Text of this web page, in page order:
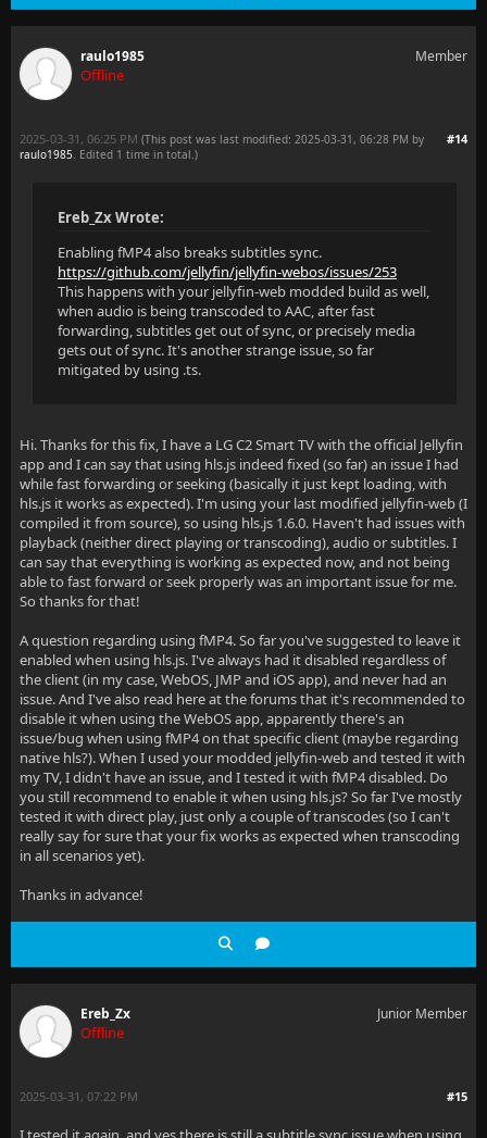
raulo1985
Offline
Member
#14
2025-03-31, 06:25 PM (This post was last modified: 2025-03-31, 06:28 PM by
raulo1985. Edited 1 time in total.)
Ereb_Zx Wrote:
Enabling fMP4 also breaks subtitles sync.
https://github.com/jellyfin/jellyfin-webos/issues/253
This happens with your jellyfin-web modded build as well,
when audio is being transcoded to AAC, after fast
forwarding, subtitles get out of sync, or precisely media
gets out of sync. It's another strange issue, so far
mitigated by using .ts.
Hi. Thanks for this fix, I have a LG C2 Smart TV with the official Jellyfin
app and I can say that using hls.js indeed fixed (so far) an issue I had
while fast forwarding or seeking (basically it just kept loading, with
hls.js it works as expected). I'm using your last modified jellyfin-web (I
compiled it from source), so using hls.js 1.6.0. Haven't had issues with
playback (neither direct playing or transcoding), audio or subtitles. I
can say that everything is working as expected now, and not being
able to fast forward or seek properly was an important issue for me.
So thanks for that!
A question regarding using fMP4. So far you've suggested to leave it
enabled when using hls.js. I've always had it disabled regardless of
the client (in my case, WebOS, JMP and iOS app), and never had an
issue. And I've also read here at the forums that it's recommended to
disable it when using the WebOS app, apparently there's an
issue/bug when using fMP4 on that specific client (maybe regarding
native hls?). When I used your modded jellyfin-web and tested it with
my TV, I didn't have an issue, and I tested it with fMP4 disabled. Do
you still recommend to enable it when using hls.js? So far I've mostly
tested it with direct play, just only a couple of transcodes (so I can't
really say for sure that your fix works as expected when transcoding
in all scenarios yet).
Thanks in advance!
Ereb_Zx
Offline
Junior Member
#15
2025-03-31, 07:22 PM